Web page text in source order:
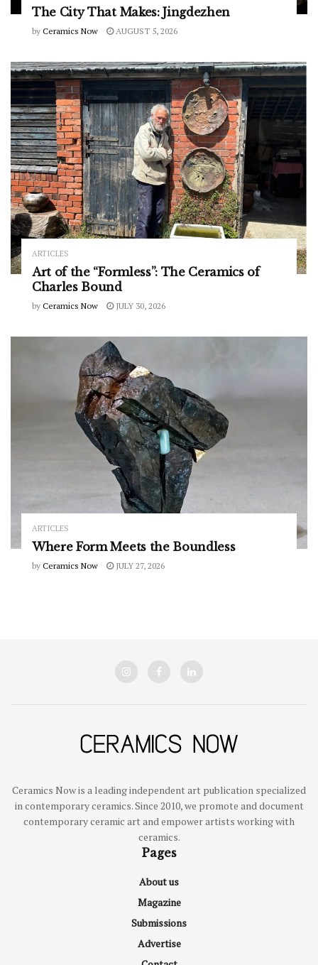
The City That Makes: Jingdezhen
by Ceramics Now AUGUST 5, 2026
ARTICLES
Art of the “Formless”: The Ceramics of
Charles Bound
by Ceramics Now JULY 30, 2026
ARTICLES
Where Form Meets the Boundless
by Ceramics Now JULY 27, 2026
Ceramics Now is a leading independent art publication specialized
in contemporary ceramics. Since 2010, we promote and document
contemporary ceramic art and empower artists working with
ceramics.
Pages
About us
Magazine
Submissions
Advertise